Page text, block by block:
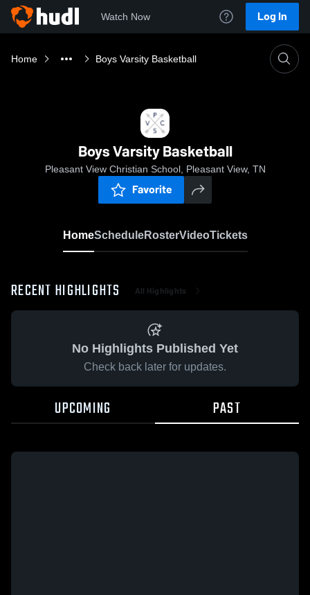
Watch Now Log In
Home Boys Varsity Basketball
Boys Varsity Basketball
Pleasant View Christian School, Pleasant View, TN
Favorite
HomeScheduleRosterVideoTickets
RECENT HIGHLIGHTS All Highlights
No Highlights Published Yet
Check back later for updates.
UPCOMING PAST